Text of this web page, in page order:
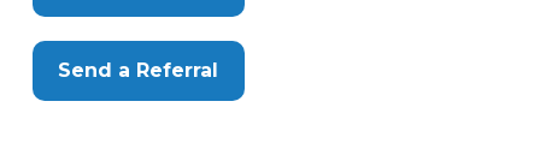
Send a Referral